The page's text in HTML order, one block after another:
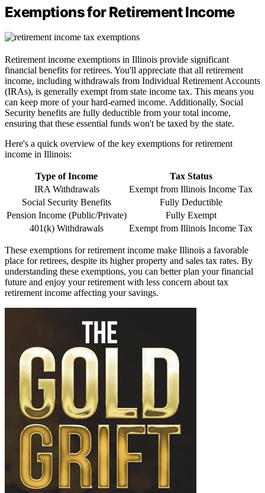
Exemptions for Retirement Income
Retirement income exemptions in Illinois provide significant
financial benefits for retirees. You'll appreciate that all retirement
income, including withdrawals from Individual Retirement Accounts
(IRAs), is generally exempt from state income tax. This means you
can keep more of your hard-earned income. Additionally, Social
Security benefits are fully deductible from your total income,
ensuring that these essential funds won't be taxed by the state.
Here's a quick overview of the key exemptions for retirement
income in Illinois:
Type of Income
Tax Status
IRA Withdrawals
Exempt from Illinois Income Tax
Social Security Benefits
Fully Deductible
Pension Income (Public/Private)
Fully Exempt
401(k) Withdrawals
Exempt from Illinois Income Tax
These exemptions for retirement income make Illinois a favorable
place for retirees, despite its higher property and sales tax rates. By
understanding these exemptions, you can better plan your financial
future and enjoy your retirement with less concern about tax
retirement income affecting your savings.